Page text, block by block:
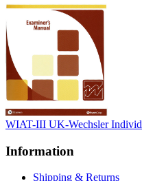
WIAT-III UK-Wechsler
Information
Shipping & Returns